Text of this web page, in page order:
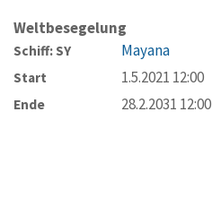
Weltbesegelung
Schiff: SY Mayana
Start 1.5.2021 12:00
Ende 28.2.2031 12:00